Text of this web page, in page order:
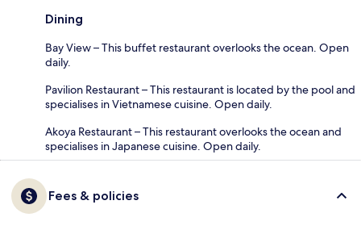
Dining
Bay View – This buffet restaurant overlooks the ocean. Open
daily.
Pavilion Restaurant – This restaurant is located by the pool and
specialises in Vietnamese cuisine. Open daily.
Akoya Restaurant – This restaurant overlooks the ocean and
specialises in Japanese cuisine. Open daily.
Fees & policies